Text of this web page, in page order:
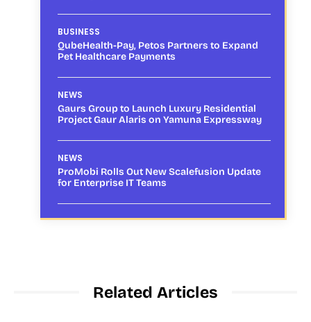
BUSINESS
QubeHealth-Pay, Petos Partners to Expand
Pet Healthcare Payments
NEWS
Gaurs Group to Launch Luxury Residential
Project Gaur Alaris on Yamuna Expressway
NEWS
ProMobi Rolls Out New Scalefusion Update
for Enterprise IT Teams
Related Articles